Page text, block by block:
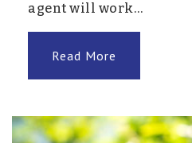
agent will work…
Read More